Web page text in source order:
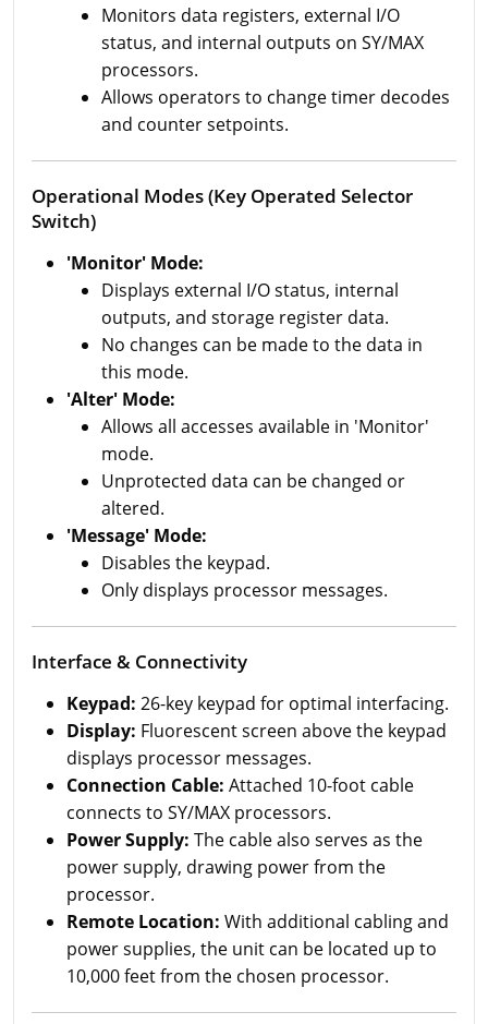
Monitors data registers, external I/O
status, and internal outputs on SY/MAX
processors.
Allows operators to change timer decodes
and counter setpoints.
Operational Modes (Key Operated Selector
Switch)
'Monitor' Mode:
Displays external I/O status, internal
outputs, and storage register data.
No changes can be made to the data in
this mode.
'Alter' Mode:
Allows all accesses available in 'Monitor'
mode.
Unprotected data can be changed or
altered.
'Message' Mode:
Disables the keypad.
Only displays processor messages.
Interface & Connectivity
Keypad: 26-key keypad for optimal interfacing.
Display: Fluorescent screen above the keypad
displays processor messages.
Connection Cable: Attached 10-foot cable
connects to SY/MAX processors.
Power Supply: The cable also serves as the
power supply, drawing power from the
processor.
Remote Location: With additional cabling and
power supplies, the unit can be located up to
10,000 feet from the chosen processor.